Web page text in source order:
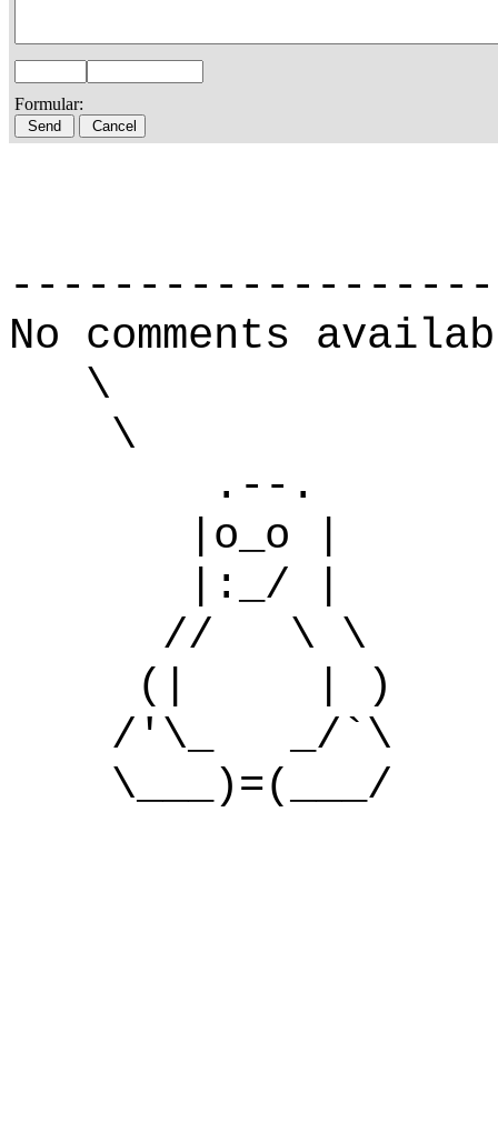
Formular:
No comments
\
\
.--.
|o_o |
|:_/ |
// \ \
(| | )
/'\_ _/`\
\___)=(___/